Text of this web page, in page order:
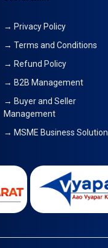
→ Privacy Policy
→ Terms and Conditions
→ Refund Policy
→ B2B Management
→ Buyer and Seller
Management
→ MSME Business Solution